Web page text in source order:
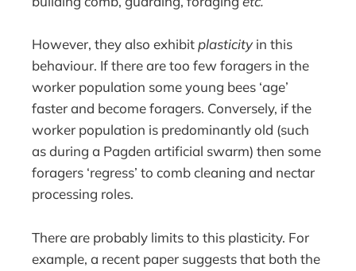
However, they also exhibitplasticityin this
behaviour. If there are too few foragers in the
worker population some young bees ‘age’
faster and become foragers. Conversely, if the
worker population is predominantly old (such
as during a Pagden artificial swarm) then some
foragers ‘regress’ to comb cleaning and nectar
processing roles.
There are probably limits to this plasticity. For
example, a recent paper suggests that both the